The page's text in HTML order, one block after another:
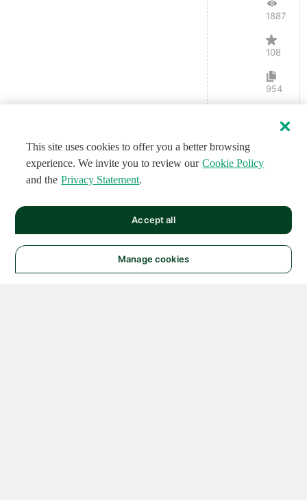
188702
108
954
This site uses cookies to offer you a better browsing
experience. We invite you to review our Cookie Policy
and the Privacy Statement.
Manage cookies
Accept all